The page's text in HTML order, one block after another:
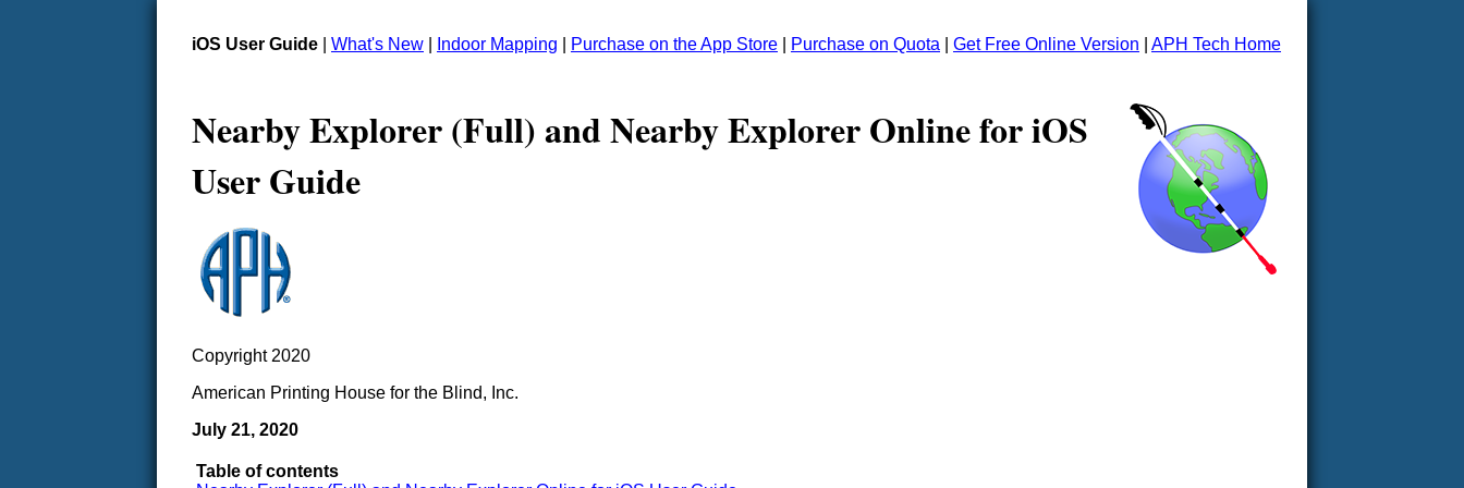
iOS User Guide What's New Indoor Mapping Purchase on the App Store Purchase on Quota Get Free Online Version APH Tech Home
Nearby Explorer (Full) and Nearby Explorer Online for iOS
User Guide
Copyright 2020
American Printing House for the Blind, Inc.
July 21, 2020
Table of contents